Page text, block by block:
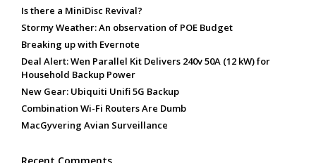
Is there a MiniDisc Revival?
Stormy Weather: An observation of POE Budget
Breaking up with Evernote
Deal Alert: Wen Parallel Kit Delivers 240v 50A (12 kW) for
Household Backup Power
New Gear: Ubiquiti Unifi 5G Backup
Combination Wi-Fi Routers Are Dumb
MacGyvering Avian Surveillance